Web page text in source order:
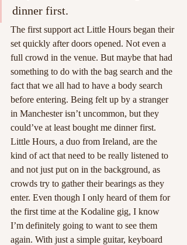
dinner first.
The first support act Little Hours began their
set quickly after doors opened. Not even a
full crowd in the venue. But maybe that had
something to do with the bag search and the
fact that we all had to have a body search
before entering. Being felt up by a stranger
in Manchester isn’t uncommon, but they
could’ve at least bought me dinner first.
Little Hours, a duo from Ireland, are the
kind of act that need to be really listened to
and not just put on in the background, as
crowds try to gather their bearings as they
enter. Even though I only heard of them for
the first time at the Kodaline gig, I know
I’m definitely going to want to see them
again. With just a simple guitar, keyboard